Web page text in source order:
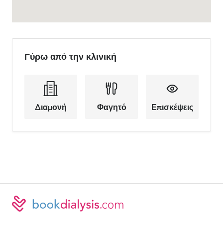
Γύρω από την κλινική
Διαμονή Φαγητό Επισκέψεις